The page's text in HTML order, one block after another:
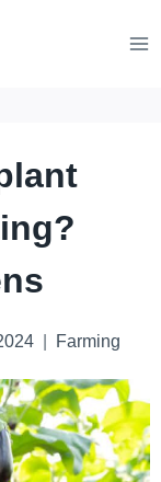
Farming